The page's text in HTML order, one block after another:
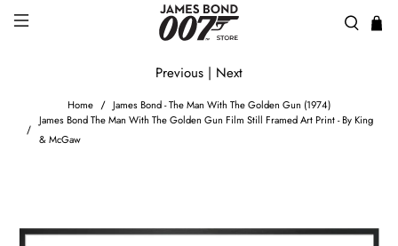
Home
James Bond - The Man With The Golden Gun (1974)
James Bond The Man With The Golden Gun Film Still Framed Art Print - By King
& McGaw
Previous | Next